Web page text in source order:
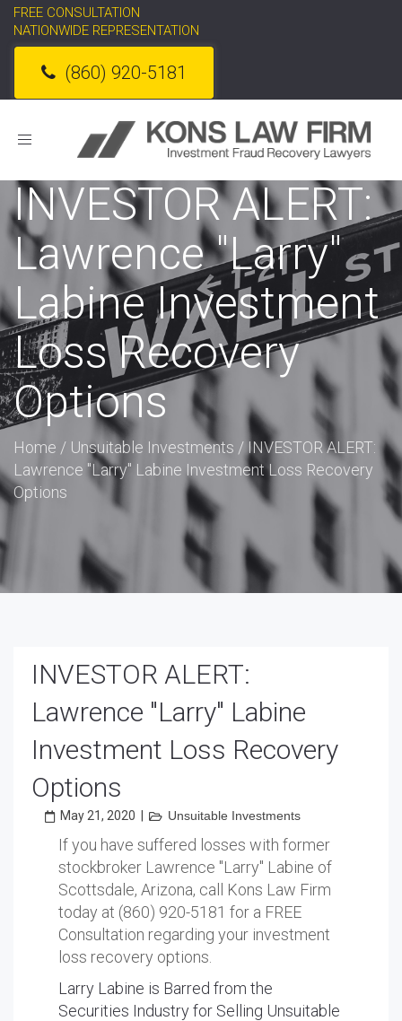
FREE CONSULTATION
NATIONWIDE REPRESENTATION
(860) 920-5181
Toggle
INVESTOR ALERT:
Lawrence "Larry"
Labine Investment
Loss Recovery
Options
Home / Unsuitable Investments / INVESTOR ALERT:
Lawrence "Larry" Labine Investment Loss Recovery
Options
INVESTOR ALERT:
Lawrence "Larry" Labine
Investment Loss Recovery
Options
May 21, 2020 Unsuitable Investments
If you have suffered losses with former
stockbroker Lawrence "Larry" Labine of
Scottsdale, Arizona, call Kons Law Firm
today at (860) 920-5181 for a FREE
Consultation regarding your investment
loss recovery options.
Larry Labine is Barred from the
Securities Industry for Selling Unsuitable